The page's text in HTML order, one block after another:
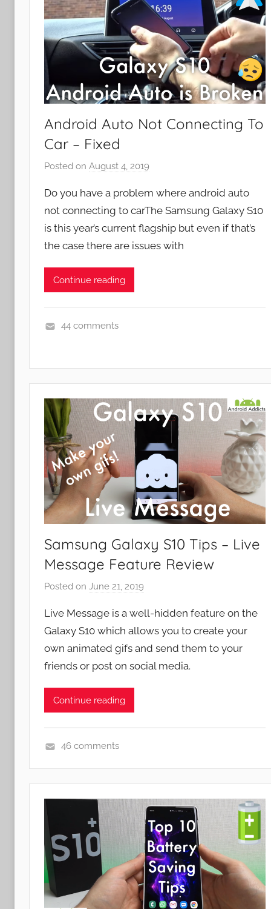
Android Auto Not Connecting To
Car – Fixed
Posted on August 4, 2019
J
o
n
Do you have a problem where android auto
not connecting to carThe Samsung Galaxy S10
is this year’s current flagship but even if that’s
the case there are issues with
Continue reading
a
n
d
G
a
m
e
s
F
e
u
r
,
N
44 comments
Samsung Galaxy S10 Tips – Live
Message Feature Review
Posted on June 21, 2019
J
o
n
Live Message is a well-hidden feature on the
Galaxy S10 which allows you to create your
own animated gifs and send them to your
friends or post on social media.
Continue reading
46 comments